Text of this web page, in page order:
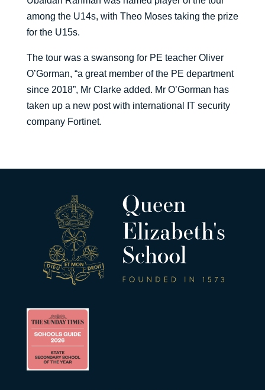
among the U14s, with Theo Moses taking the prize
for the U15s.
The tour was a swansong for PE teacher Oliver
O’Gorman, “a great member of the PE department
since 2018”, Mr Clarke added. Mr O’Gorman has
taken up a new post with international IT security
company Fortinet.